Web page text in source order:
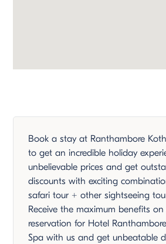
Book a stay at Ranthambore
to get an incredible holiday
unbelievable prices and get
discounts with exciting
safari tour + other sightseeing
Receive the maximum benefits
reservation for Hotel
Spa with us and get unbeatable